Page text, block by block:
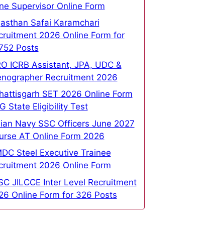
Supervisor Online Form
Safai Karamchari
2026 Online Form for
Posts
ICRB Assistant, JPA, UDC &
Recruitment 2026
SET 2026 Online Form
State Eligibility Test
Navy SSC Officers June 2027
AT Online Form 2026
Steel Executive Trainee
2026 Online Form
JILCCE Inter Level Recruitment
Online Form for 326 Posts